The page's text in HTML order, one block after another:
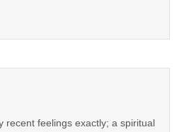
recent feelings exactly; a spiritual